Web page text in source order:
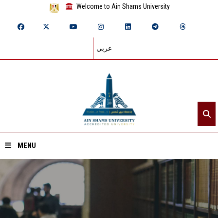
Welcome to Ain Shams University
عربي
MENU
Home
About ASU